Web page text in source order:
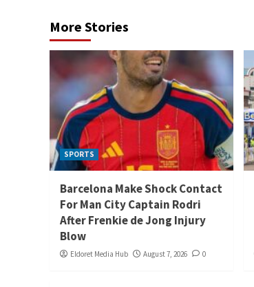
More Stories
SPORTS
Barcelona Make Shock Contact
For Man City Captain Rodri
After Frenkie de Jong Injury
Blow
Eldoret Media Hub August 7, 2026 0